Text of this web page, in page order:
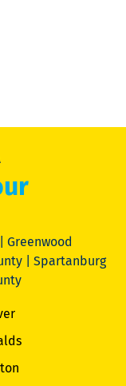
Greenwood
| Spartanburg